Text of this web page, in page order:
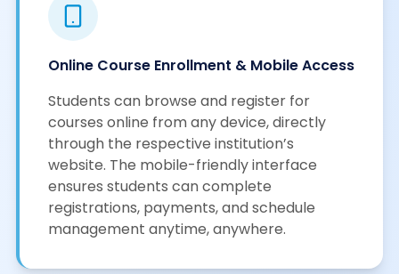
Online Course Enrollment & Mobile Access
Students can browse and register for
courses online from any device, directly
through the respective institution’s
website. The mobile-friendly interface
ensures students can complete
registrations, payments, and schedule
management anytime, anywhere.